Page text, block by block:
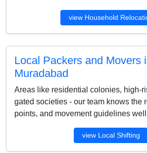
view Household
Local Packers and Movers
Muradabad
Areas like residential colonies, high-
gated societies - our team knows the
points, and movement guidelines
view Local Shifting